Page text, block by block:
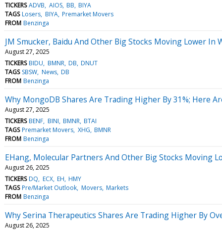
TICKERS ADVB AIOS BB BIYA
TAGS Losers BIYA Premarket Movers
FROM Benzinga
JM Smucker, Baidu And Other Big Stocks Moving Lower In
August 27, 2025
TICKERS BIDU BMNR DB DNUT
TAGS SBSW News DB
FROM Benzinga
Why MongoDB Shares Are Trading Higher By 31%; Here
August 27, 2025
TICKERS BENF BINI BMNR BTAI
TAGS Premarket Movers XHG BMNR
FROM Benzinga
EHang, Molecular Partners And Other Big Stocks Moving
August 26, 2025
TICKERS DQ ECX EH HMY
TAGS Pre/Market Outlook Movers Markets
FROM Benzinga
Why Serina Therapeutics Shares Are Trading Higher By
August 26, 2025